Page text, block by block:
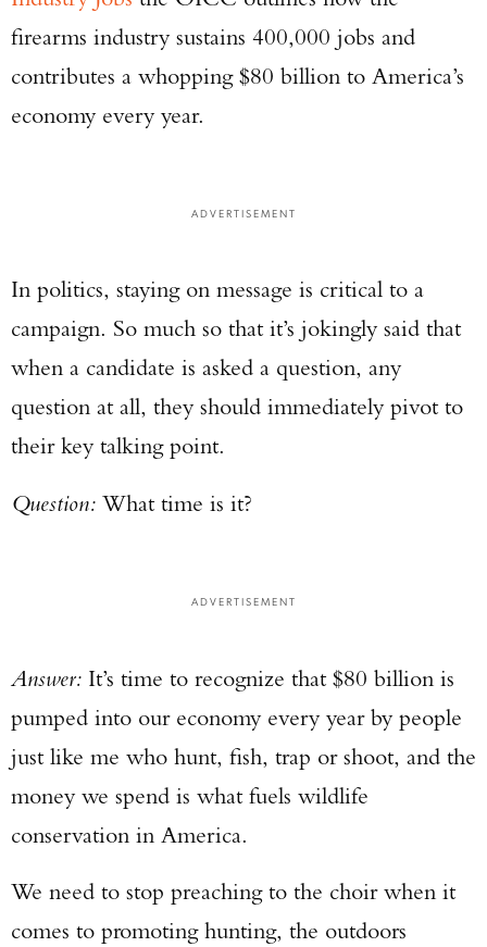
firearms industry sustains 400,000 jobs and
contributes a whopping $80 billion to America’s
economy every year.
ADVERTISEMENT
In politics, staying on message is critical to a
campaign. So much so that it’s jokingly said that
when a candidate is asked a question, any
question at all, they should immediately pivot to
their key talking point.
Question: What time is it?
ADVERTISEMENT
Answer: It’s time to recognize that $80 billion is
pumped into our economy every year by people
just like me who hunt, fish, trap or shoot, and the
money we spend is what fuels wildlife
conservation in America.
We need to stop preaching to the choir when it
comes to promoting hunting, the outdoors